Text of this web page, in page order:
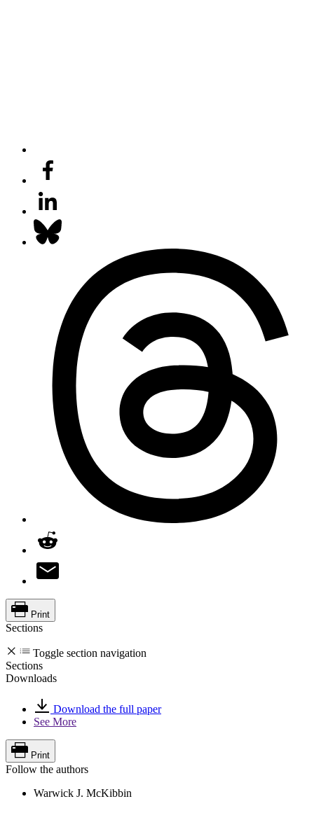
Print
Sections
Toggle section navigation
Sections
Downloads
Download the full paper
See More
Print
Follow the authors
Warwick J. McKibbin